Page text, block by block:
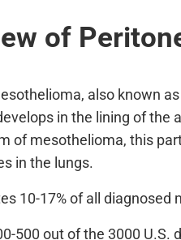
of
also known
in the lining of the
of mesothelioma, this
in the lungs.
10-17% of all diagnosed
500 out of the 3000 U.S.